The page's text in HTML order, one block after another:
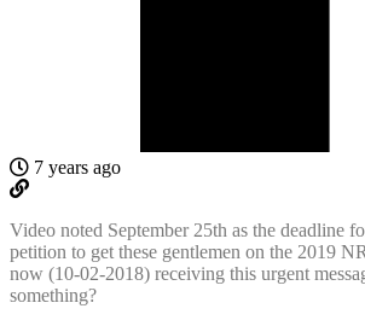
7 years ago
Video noted September 25th as the deadline
petition to get these gentlemen on the 2019
now (10-02-2018) receiving this urgent
something?